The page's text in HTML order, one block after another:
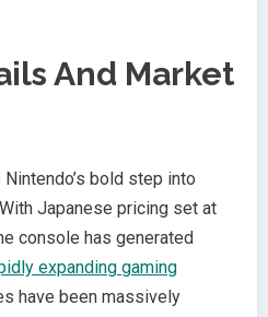
And Market
bold step into
Japanese pricing set at
console has generated
expanding gaming
have been massively